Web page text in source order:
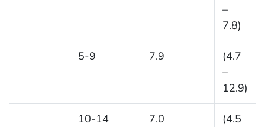
–
7.8)
5-9 7.9
(4.7
–
12.9)
10-14 7.0
(4.5